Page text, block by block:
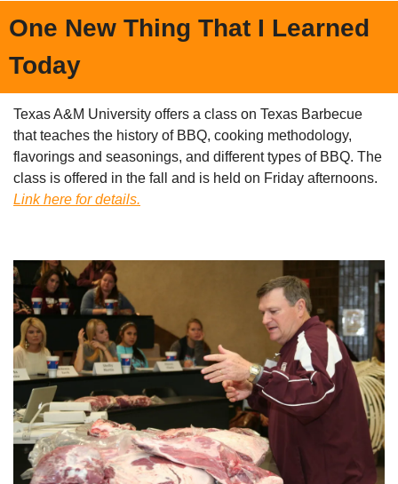
One New Thing That I Learned
Today
Texas A&M University offers a class on Texas Barbecue
that teaches the history of BBQ, cooking methodology,
flavorings and seasonings, and different types of BBQ. The
Link here for details.